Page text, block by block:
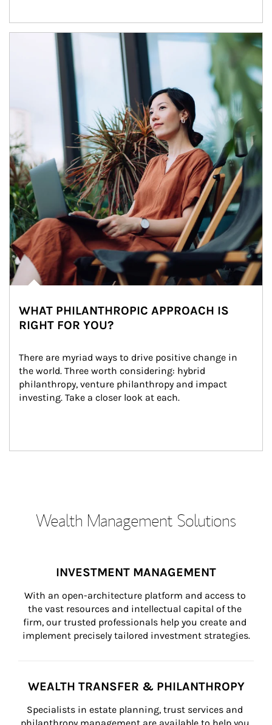
Article Image
WHAT PHILANTHROPIC APPROACH IS
RIGHT FOR YOU?
There are myriad ways to drive positive change in
the world. Three worth considering: hybrid
philanthropy, venture philanthropy and impact
investing. Take a closer look at each.
Wealth Management Solutions
INVESTMENT MANAGEMENT
With an open-architecture platform and access to
the vast resources and intellectual capital of the
firm, our trusted professionals help you create and
implement precisely tailored investment strategies.
WEALTH TRANSFER & PHILANTHROPY
Specialists in estate planning, trust services and